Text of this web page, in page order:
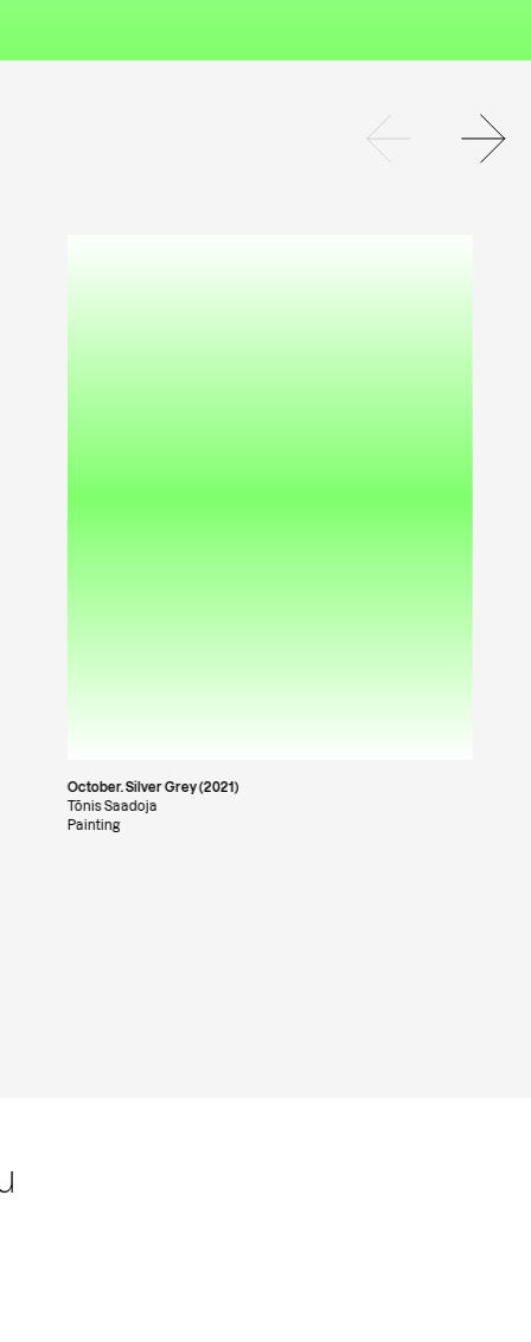
October. Silver Grey (2021)
Tõnis Saadoja
Painting